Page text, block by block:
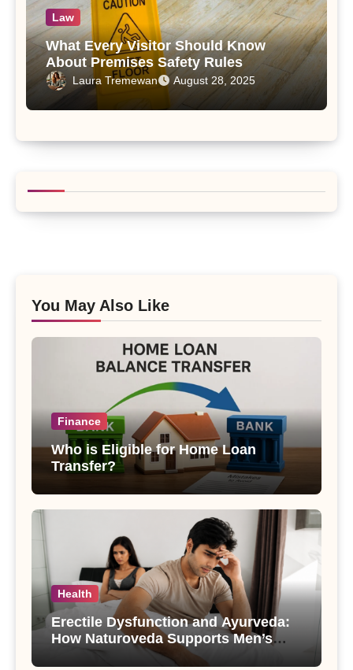
Law
What Every Visitor Should Know
About Premises Safety Rules
Laura Tremewan August 28, 2025
You May Also Like
Finance
Who is Eligible for Home Loan
Transfer?
Health
Erectile Dysfunction and Ayurveda:
How Naturoveda Supports Men’s